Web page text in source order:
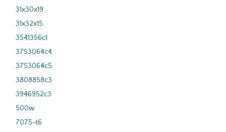
31x30x19
31x32x15
3541356c1
3753064c4
3753064c5
3808858c3
3946952c3
500w
7075-t6